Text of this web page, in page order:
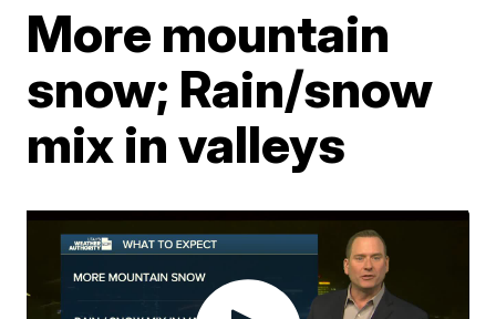
More mountain
snow; Rain/snow
mix in valleys